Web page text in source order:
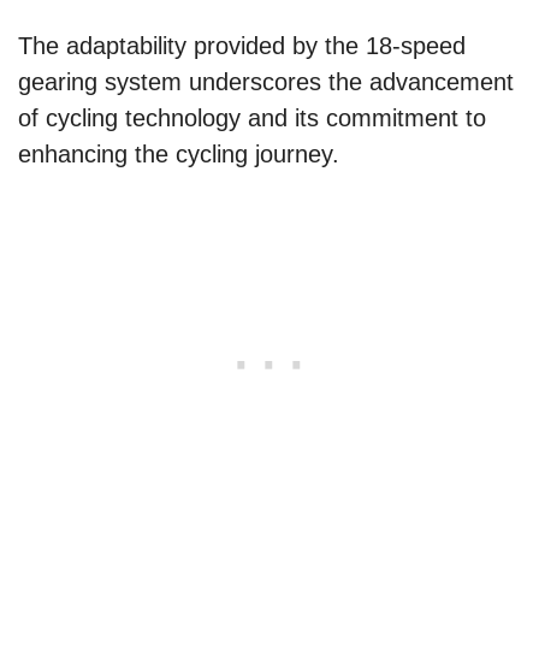
The adaptability provided by the 18-speed
gearing system underscores the advancement
of cycling technology and its commitment to
enhancing the cycling journey.